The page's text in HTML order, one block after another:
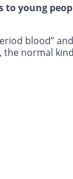
to young
blood”
the normal